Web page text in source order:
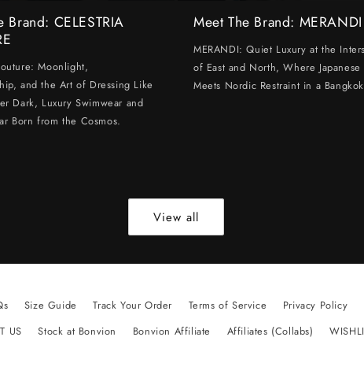
Brand: CELESTRIA
Moonlight,
and the Art of Dressing Like
Dark, Luxury Swimwear and
Born from the Cosmos.
Meet The Brand: MERANDI
MERANDI: Quiet Luxury at the
of East and North, Where
Meets Nordic Restraint in a
View all
Size Guide Track Your Order Terms of Service Privacy Policy
US
Stock at Bonvion Bonvion Affiliate Affiliates (Collabs)